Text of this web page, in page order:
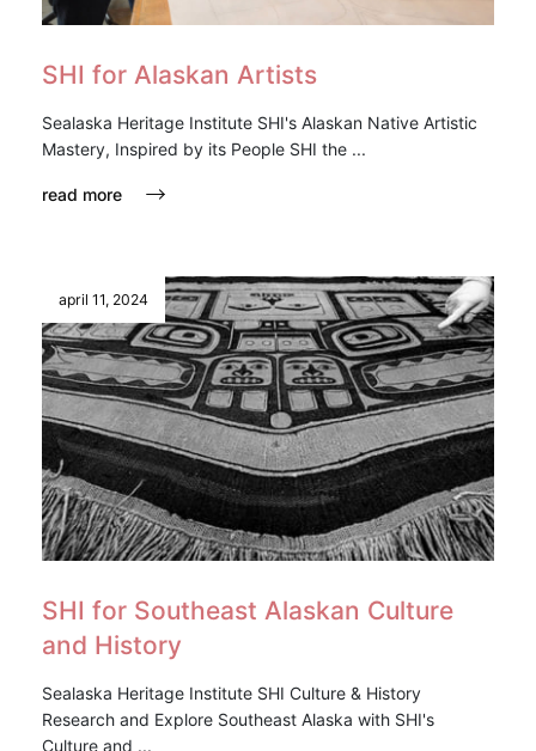
SHI for Alaskan Artists
Sealaska Heritage Institute SHI's Alaskan Native Artistic
Mastery, Inspired by its People SHI the ...
read more
april 11, 2024
SHI for Southeast Alaskan Culture
and History
Sealaska Heritage Institute SHI Culture & History
Research and Explore Southeast Alaska with SHI's
Culture and ...